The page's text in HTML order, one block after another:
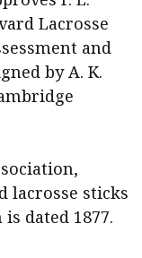
Lacrosse
and
by A. K.
lacrosse sticks
dated 1877.